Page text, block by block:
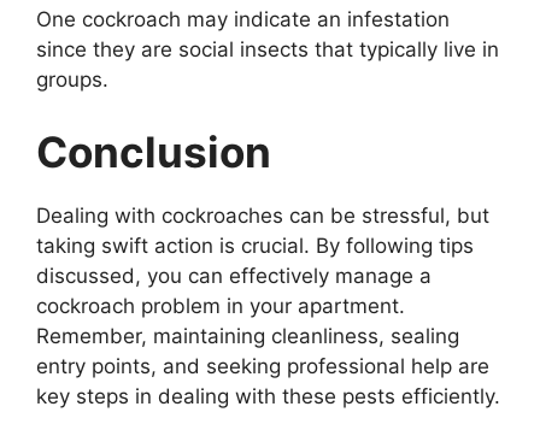
One cockroach may indicate an infestation
since they are social insects that typically live in
groups.
Conclusion
Dealing with cockroaches can be stressful, but
taking swift action is crucial. By following tips
discussed, you can effectively manage a
cockroach problem in your apartment.
Remember, maintaining cleanliness, sealing
entry points, and seeking professional help are
key steps in dealing with these pests efficiently.